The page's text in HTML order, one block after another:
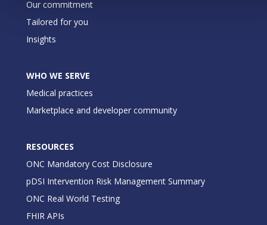
Our commitment
Tailored for you
Insights
WHO WE SERVE
Medical practices
Marketplace and developer community
RESOURCES
ONC Mandatory Cost Disclosure
pDSI Intervention Risk Management Summary
ONC Real World Testing
FHIR APIs